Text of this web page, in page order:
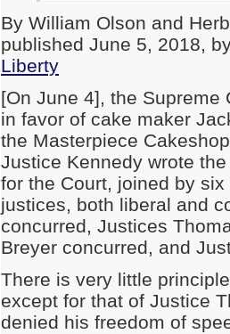
By William Olson and
published June 5, 2018,
Liberty
[On June 4], the Supreme
in favor of cake maker
the Masterpiece
Justice Kennedy wrote
for the Court, joined by six
justices, both liberal and
concurred, Justices
Breyer concurred, and
There is very little
except for that of Justice
denied his freedom of